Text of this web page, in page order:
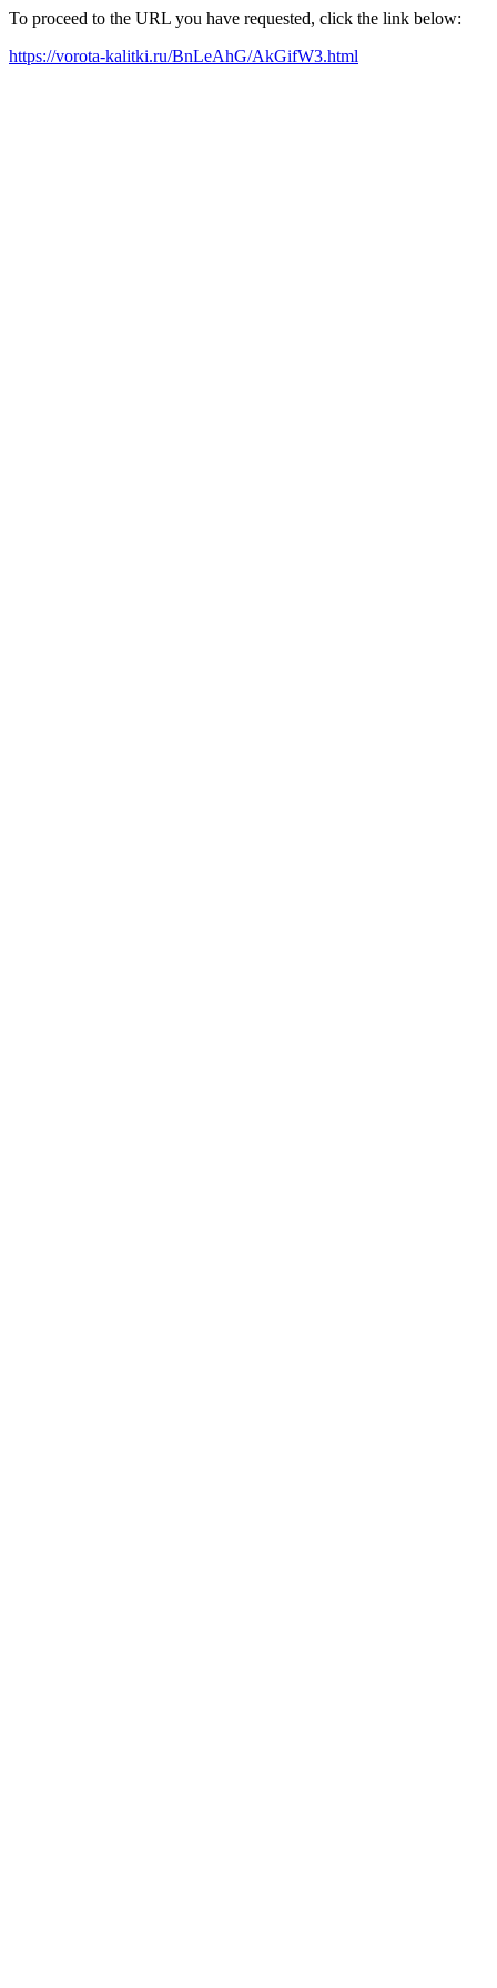
To proceed to the URL you have requested, click the link below:
https://vorota-kalitki.ru/BnLeAhG/AkGifW3.html